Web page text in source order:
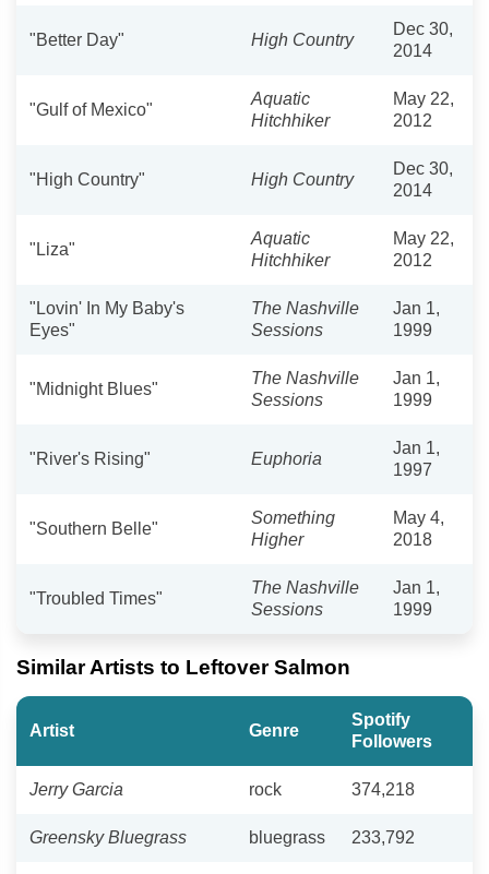
"Better Day" High Country
Dec 30,
2014
"Gulf of Mexico"
Aquatic
Hitchhiker
May 22,
2012
"High Country" High Country
Dec 30,
2014
"Liza"
Aquatic
Hitchhiker
May 22,
2012
"Lovin' In My Baby's
Eyes"
The Nashville
Sessions
Jan 1,
1999
"Midnight Blues"
The Nashville
Sessions
Jan 1,
1999
"River's Rising" Euphoria
Jan 1,
1997
"Southern Belle"
Something
Higher
May 4,
2018
"Troubled Times"
The Nashville
Sessions
Jan 1,
1999
Similar Artists to Leftover Salmon
Artist Genre
Spotify
Followers
Jerry Garcia rock 374,218
Greensky Bluegrass bluegrass 233,792